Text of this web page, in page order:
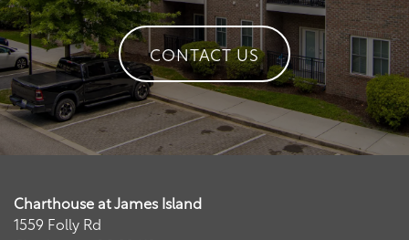
Residents
CONTACT US
Charthouse at James Island
1559 Folly Rd